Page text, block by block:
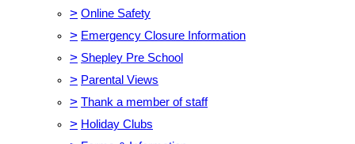
> Online Safety
> Emergency Closure Information
> Shepley Pre School
> Parental Views
> Thank a member of staff
> Holiday Clubs